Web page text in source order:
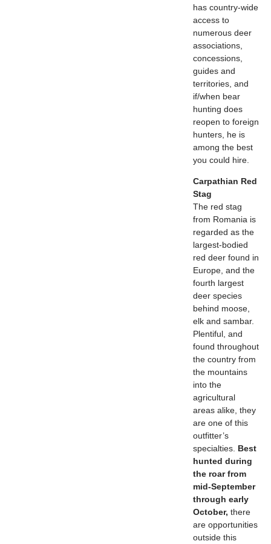
has country-wide
access to
numerous deer
associations,
concessions,
guides and
territories, and
if/when bear
hunting does
reopen to foreign
hunters, he is
among the best
you could hire.
Carpathian Red
Stag
The red stag
from Romania is
regarded as the
largest-bodied
red deer found in
Europe, and the
fourth largest
deer species
behind moose,
elk and sambar.
Plentiful, and
found throughout
the country from
the mountains
into the
agricultural
areas alike, they
are one of this
outfitter’s
specialties. Best
hunted during
the roar from
mid-September
through early
October, there
are opportunities
outside this